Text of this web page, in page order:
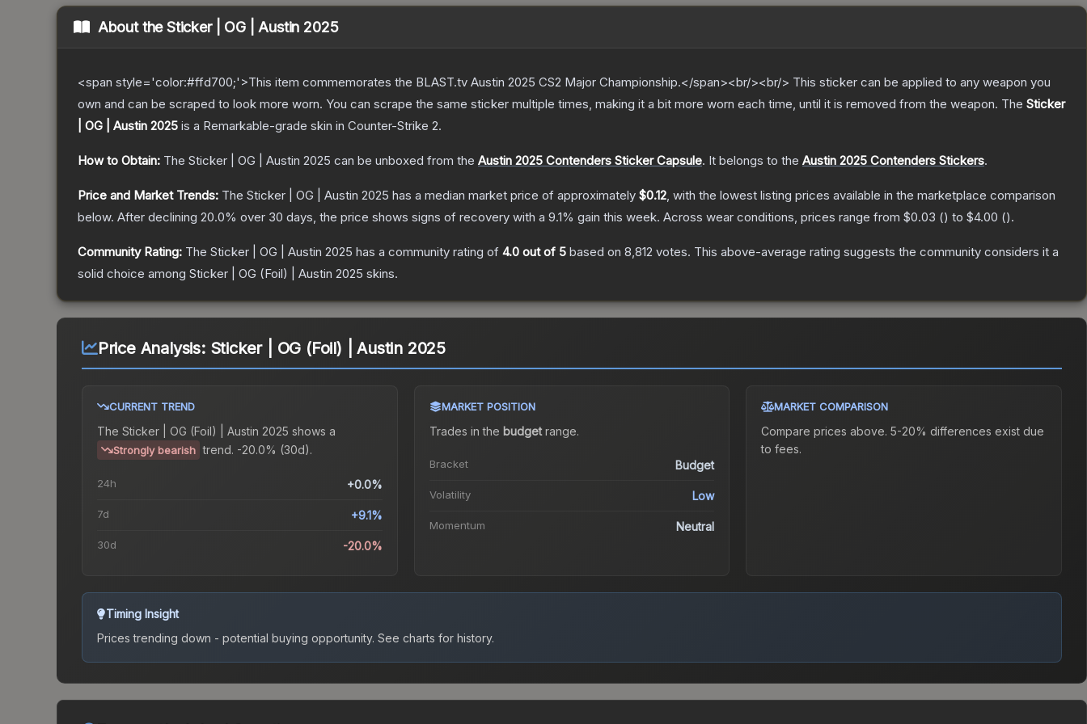
About theSticker | OG | Austin 2025
<span style='color:#ffd700;'>This item commemorates the BLAST.tv Austin 2025 CS2 Major Championship.</span><br/><br/> This sticker can be applied to any weapon you
own and can be scraped to look more worn. You can scrape the same sticker multiple times, making it a bit more worn each time, until it is removed from the weapon. The Sticker
| OG | Austin 2025 is a Remarkable-grade skin in Counter-Strike 2.
How to Obtain: The Sticker | OG | Austin 2025 can be unboxed from the Austin 2025 Contenders Sticker Capsule. It belongs to the Austin 2025 Contenders Stickers.
Price and Market Trends: The Sticker | OG | Austin 2025 has a median market price of approximately $0.12, with the lowest listing prices available in the marketplace comparison
below. After declining 20.0% over 30 days, the price shows signs of recovery with a 9.1% gain this week. Across wear conditions, prices range from $0.03 () to $4.00 ().
Community Rating: The Sticker | OG | Austin 2025 has a community rating of 4.0 out of 5 based on 8,812 votes. This above-average rating suggests the community considers it a
solid choice among Sticker | OG (Foil) | Austin 2025 skins.
Price Analysis: Sticker | OG (Foil) | Austin 2025
CURRENT TREND
The Sticker | OG (Foil) | Austin 2025 shows a
Strongly bearish trend. -20.0% (30d).
24h +0.0%
7d +9.1%
30d -20.0%
MARKET POSITION
Trades in the budgetrange.
Bracket Budget
Volatility Low
Momentum Neutral
MARKET COMPARISON
Compare prices above. 5-20% differences exist due
to fees.
Timing Insight
Prices trending down - potential buying opportunity. See charts for history.